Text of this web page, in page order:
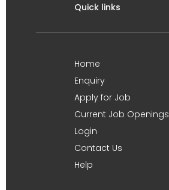
Quick links
Home
Enquiry
Apply for Job
Current Job Openings
Login
Contact Us
Help